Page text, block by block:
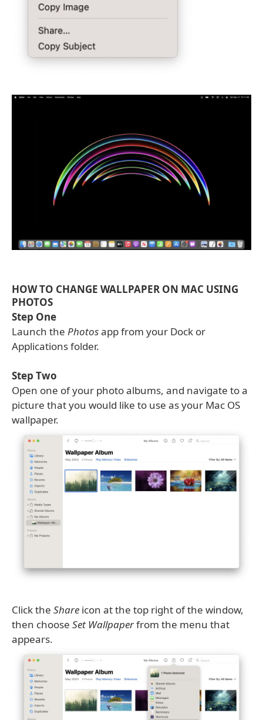
HOW TO CHANGE WALLPAPER ON MAC USING
PHOTOS
Step One
Launch the Photosapp from your Dock or
Applications folder.
Step Two
Open one of your photo albums, and navigate to a
picture that you would like to use as your Mac OS
wallpaper.
Click the Share icon at the top right of the window,
then choose Set Wallpaperfrom the menu that
appears.